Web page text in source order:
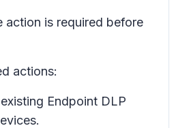
action is required before
actions:
Endpoint DLP